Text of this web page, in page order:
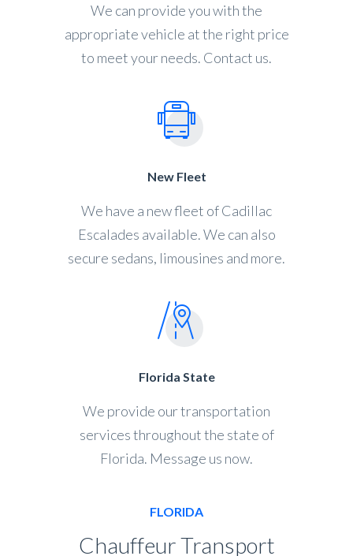
We can provide you with the
appropriate vehicle at the right price
to meet your needs. Contact us.
New Fleet
We have a new fleet of Cadillac
Escalades available. We can also
secure sedans, limousines and more.
Florida State
We provide our transportation
services throughout the state of
Florida. Message us now.
FLORIDA
Chauffeur Transport